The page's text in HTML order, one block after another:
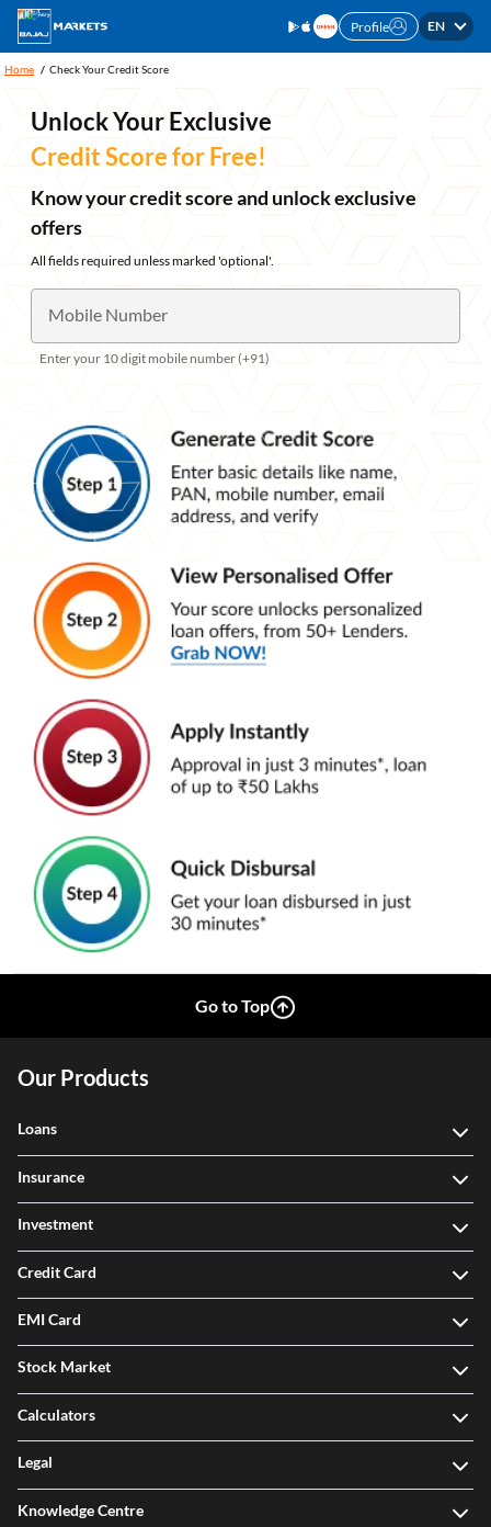
Profile EN
Home Check Your Credit Score
Unlock Your Exclusive
Credit Score for Free!
Know your credit score and unlock exclusive
offers
All fields required unless marked 'optional'.
Mobile Number
Enter your 10 digit mobile number (+91)
Go to Top
Our Products
Loans
Insurance
Investment
Credit Card
EMI Card
Stock Market
Calculators
Legal
Knowledge Centre